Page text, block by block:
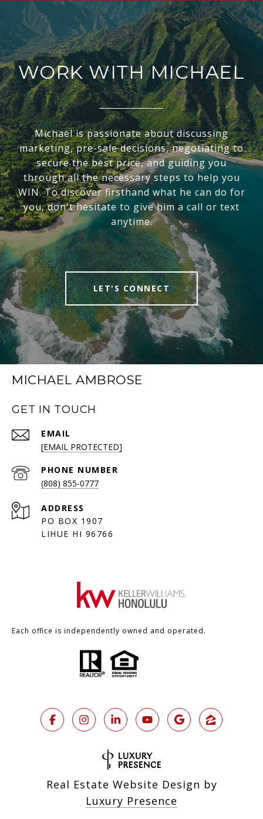
WORK WITH MICHAEL
Michael is passionate about discussing
marketing, pre-sale decisions, negotiating to
secure the best price, and guiding you
through all the necessary steps to help you
WIN. To discover firsthand what he can do for
you, don't hesitate to give him a call or text
anytime.
LET'S CONNECT
MICHAEL AMBROSE
GET IN TOUCH
EMAIL
[EMAIL PROTECTED]
PHONE NUMBER
(808) 855-0777
ADDRESS
PO BOX 1907
LIHUE HI 96766
Each office is independently owned and operated.
Real Estate Website Design by
Luxury Presence